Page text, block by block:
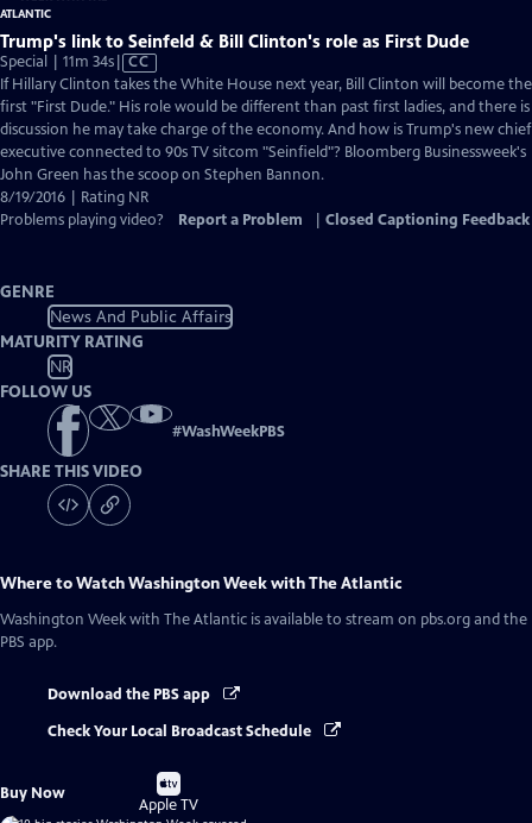
Trump's link to Seinfeld & Bill Clinton's role as First Dude
Special | 11m 34sVideo
has
Closed
Captions
CC
If Hillary Clinton takes the White House next year, Bill Clinton will become the
first "First Dude." His role would be different than past first ladies, and there is
discussion he may take charge of the economy. And how is Trump's new chief
executive connected to 90s TV sitcom "Seinfield"? Bloomberg Businessweek's
John Green has the scoop on Stephen Bannon.
8/19/2016 | Rating NR
Problems playing video?
Report a Problem Closed Captioning Feedback
GENRE
News And Public Affairs
MATURITY RATING
NR
FOLLOW US
#WashWeekPBS
SHARE THIS VIDEO
Where to WatchWashington Week with The Atlantic
Washington Week with The Atlantic is available to stream on pbs.org and the
PBS app.
Download the PBS app
Check Your Local Broadcast Schedule
Buy Now
Buy
on
Apple TV